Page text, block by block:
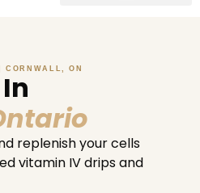
CORNWALL, ON
replenish your cells
vitamin IV drips and